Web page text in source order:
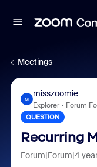
Meetings
M
misszoomie
Explorer
QUESTION
Recurring
Forum|Forum|4